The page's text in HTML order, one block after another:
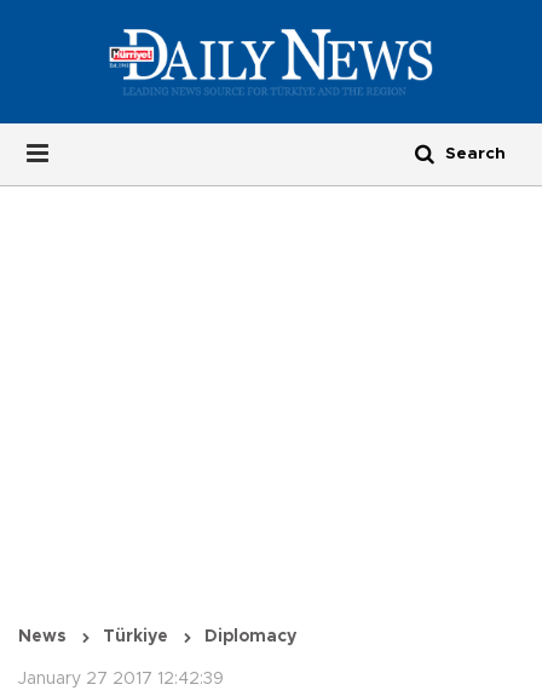
News Türkiye Diplomacy
January 27 2017 12:42:39